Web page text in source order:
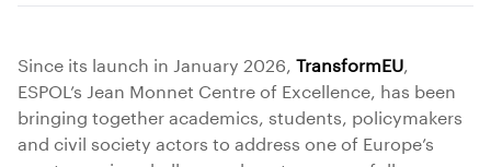
Since its launch in January 2026, TransformEU,
ESPOL’s Jean Monnet Centre of Excellence, has been
bringing together academics, students, policymakers
and civil society actors to address one of Europe’s